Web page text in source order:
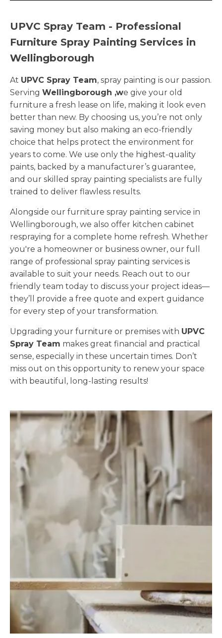
UPVC Spray Team - Professional
Furniture Spray Painting Services in
Wellingborough
At UPVC Spray Team, spray painting is our passion.
Serving Wellingborough ,we give your old
furniture a fresh lease on life, making it look even
better than new. By choosing us, you’re not only
saving money but also making an eco-friendly
choice that helps protect the environment for
years to come. We use only the highest-quality
paints, backed by a manufacturer’s guarantee,
and our skilled spray painting specialists are fully
trained to deliver flawless results.
Alongside our furniture spray painting service in
Wellingborough, we also offer kitchen cabinet
respraying for a complete home refresh. Whether
you're a homeowner or business owner, our full
range of professional spray painting services is
available to suit your needs. Reach out to our
friendly team today to discuss your project ideas—
they’ll provide a free quote and expert guidance
for every step of your transformation.
Upgrading your furniture or premises with UPVC
Spray Team makes great financial and practical
sense, especially in these uncertain times. Don’t
miss out on this opportunity to renew your space
with beautiful, long-lasting results!